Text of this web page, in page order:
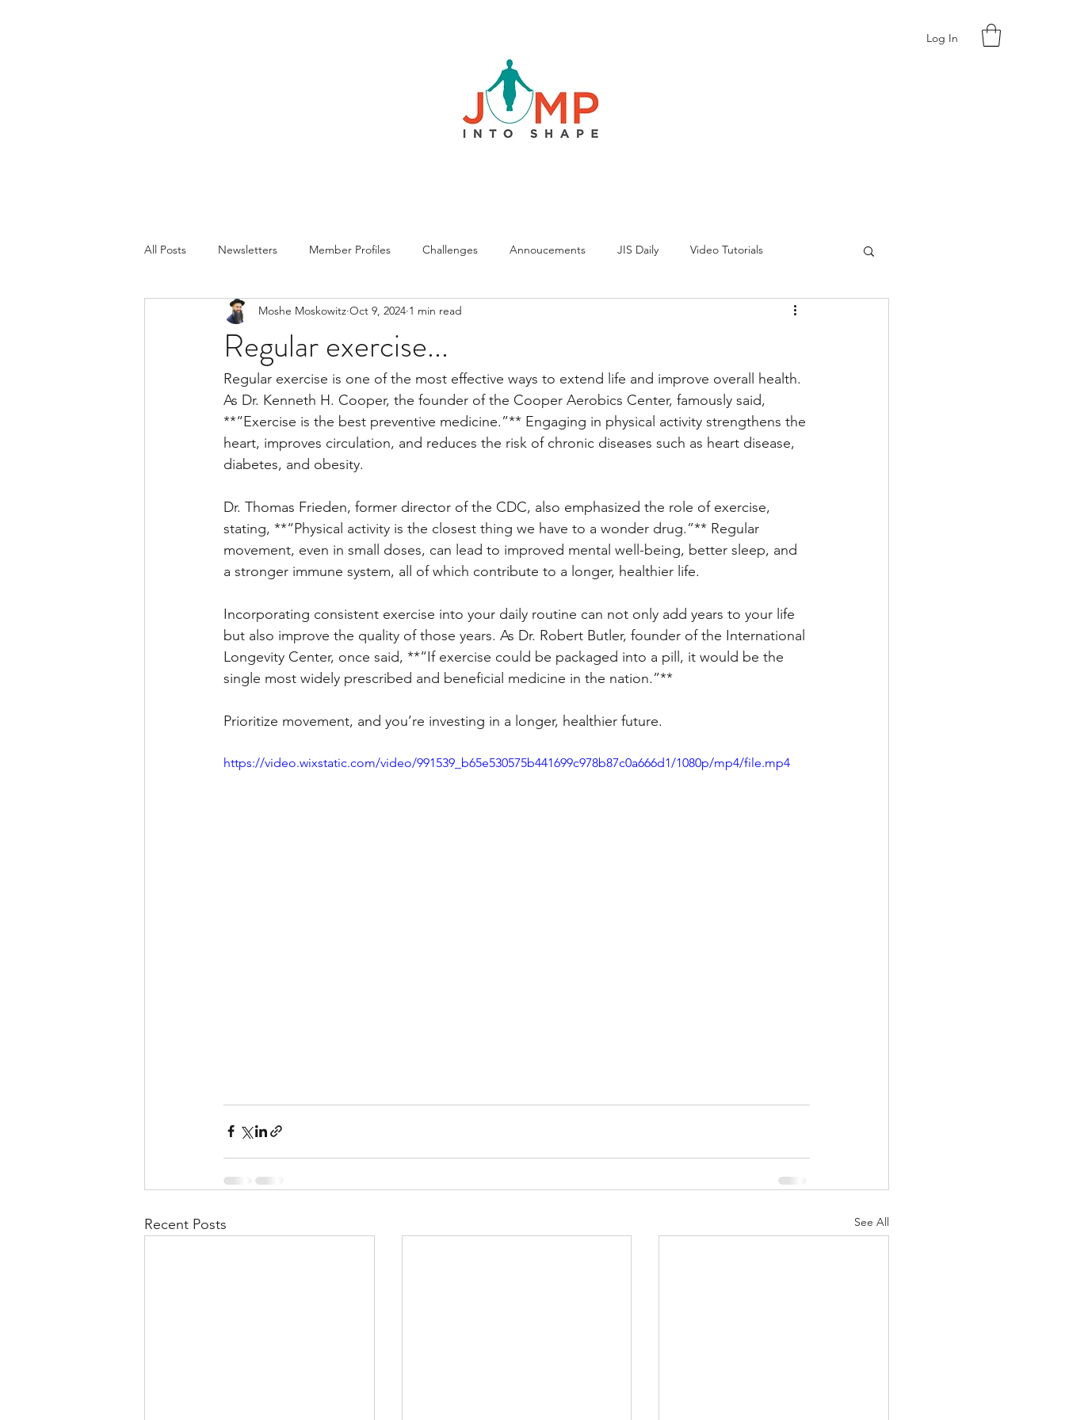
Log In
All Posts Newsletters Member Profiles Challenges Annoucements JIS Daily Video Tutorials
Regular exercise...
Moshe Moskowitz Oct 9, 2024 1 min read
Regular exercise is one of the most effective ways to extend life and improve overall health.
As Dr. Kenneth H. Cooper, the founder of the Cooper Aerobics Center, famously said,
**“Exercise is the best preventive medicine.”** Engaging in physical activity strengthens the
heart, improves circulation, and reduces the risk of chronic diseases such as heart disease,
diabetes, and obesity.
Dr. Thomas Frieden, former director of the CDC, also emphasized the role of exercise,
stating, **“Physical activity is the closest thing we have to a wonder drug.”** Regular
movement, even in small doses, can lead to improved mental well-being, better sleep, and
a stronger immune system, all of which contribute to a longer, healthier life.
Incorporating consistent exercise into your daily routine can not only add years to your life
but also improve the quality of those years. As Dr. Robert Butler, founder of the International
Longevity Center, once said, **“If exercise could be packaged into a pill, it would be the
single most widely prescribed and beneficial medicine in the nation.”**
Prioritize movement, and you’re investing in a longer, healthier future.
https://video.wixstatic.com/video/991539_b65e530575b441699c978b87c0a666d1/1080p/mp4/file.mp4
Recent Posts See All